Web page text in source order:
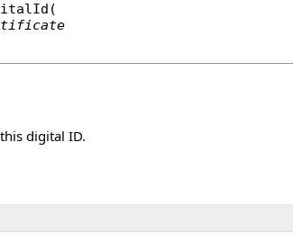
(
digital ID.